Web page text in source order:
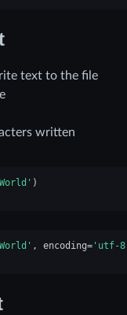
text to the file
written
)
, encoding='utf-